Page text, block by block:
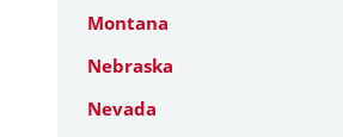
Montana
Nebraska
Nevada